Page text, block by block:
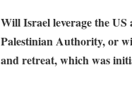
Will Israel leverage the
Palestinian Authority, or
and retreat, which was